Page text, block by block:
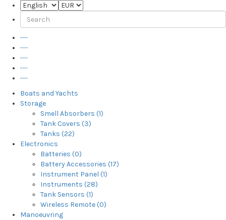
---
---
---
---
---
Boats and Yachts
Storage
Smell Absorbers (1)
Tank Covers (3)
Tanks (22)
Electronics
Batteries (0)
Battery Accessories (17)
Instrument Panel (1)
Instruments (28)
Tank Sensors (1)
Wireless Remote (0)
Manoeuvring